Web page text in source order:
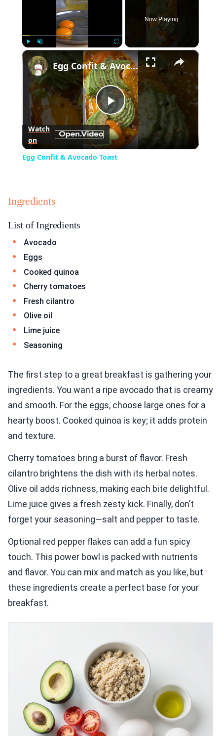
Fullscreen
Now Playing
×
Play
Video
Egg Confit & Avocado Toast
Watch
on
Egg Confit & Avocado Toast
Ingredients
List of Ingredients
Avocado
Eggs
Cooked quinoa
Cherry tomatoes
Fresh cilantro
Olive oil
Lime juice
Seasoning
The first step to a great breakfast is gathering your
ingredients. You want a ripe avocado that is creamy
and smooth. For the eggs, choose large ones for a
hearty boost. Cooked quinoa is key; it adds protein
and texture.
Cherry tomatoes bring a burst of flavor. Fresh
cilantro brightens the dish with its herbal notes.
Olive oil adds richness, making each bite delightful.
Lime juice gives a fresh zesty kick. Finally, don’t
forget your seasoning—salt and pepper to taste.
Optional red pepper flakes can add a fun spicy
touch. This power bowl is packed with nutrients
and flavor. You can mix and match as you like, but
these ingredients create a perfect base for your
breakfast.